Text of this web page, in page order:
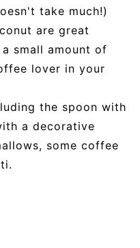
take much!)
are great
small amount of
lover in your
the spoon with
a decorative
some coffee